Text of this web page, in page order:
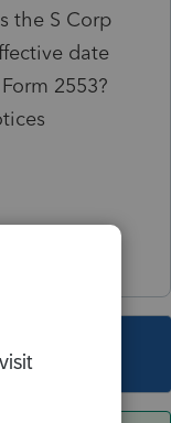
the S Corp
date
2553?
replies.